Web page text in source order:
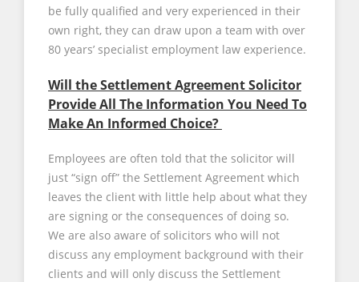
be fully qualified and very experienced in their
own right, they can draw upon a team with over
80 years’ specialist employment law experience.
Will the Settlement Agreement Solicitor
Provide All The Information You Need To
Make An Informed Choice?
Employees are often told that the solicitor will
just “sign off” the Settlement Agreement which
leaves the client with little help about what they
are signing or the consequences of doing so.
We are also aware of solicitors who will not
discuss any employment background with their
clients and will only discuss the Settlement